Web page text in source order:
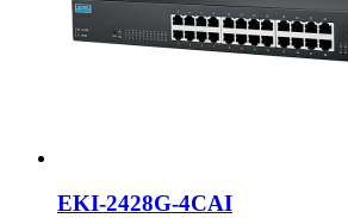
EKI-2428G-4CAI